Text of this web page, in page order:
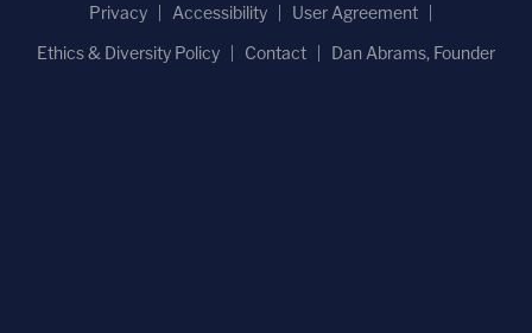
Privacy
Accessibility
User Agreement
Ethics & Diversity Policy
Contact Dan Abrams, Founder